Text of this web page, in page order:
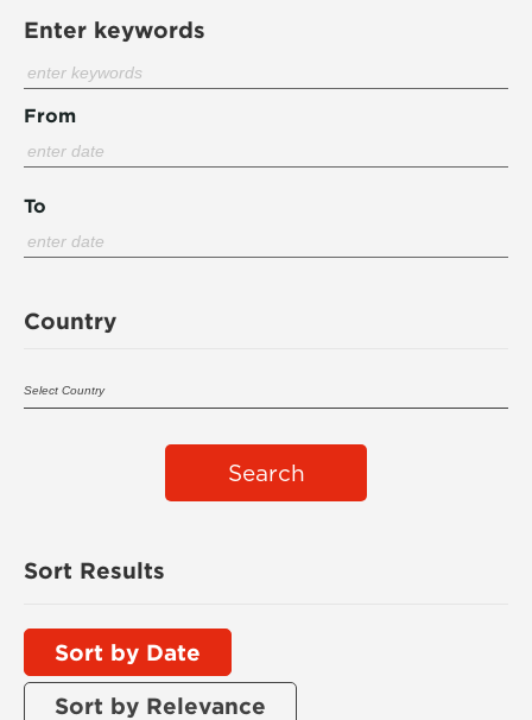
Enter keywords
From
To
Country
Search
Sort Results
Sort by Date
Sort by Relevance